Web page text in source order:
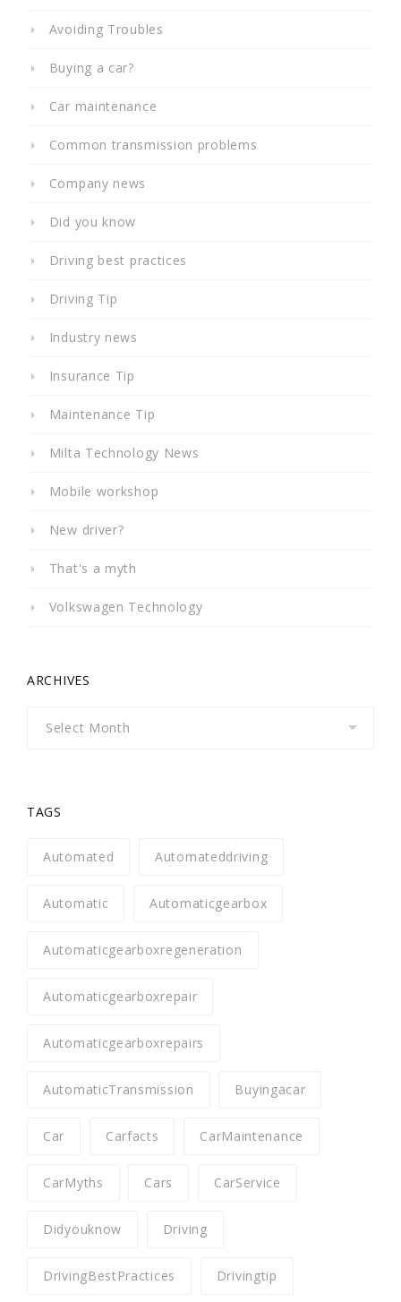
Avoiding Troubles
Buying a car?
Car maintenance
Common transmission problems
Company news
Did you know
Driving best practices
Driving Tip
Industry news
Insurance Tip
Maintenance Tip
Milta Technology News
Mobile workshop
New driver?
That's a myth
Volkswagen Technology
ARCHIVES
TAGS
Automated Automateddriving
Automatic Automaticgearbox
Automaticgearboxregeneration
Automaticgearboxrepair
Automaticgearboxrepairs
AutomaticTransmission Buyingacar
Car Carfacts CarMaintenance
CarMyths Cars CarService
Didyouknow Driving
DrivingBestPractices Drivingtip